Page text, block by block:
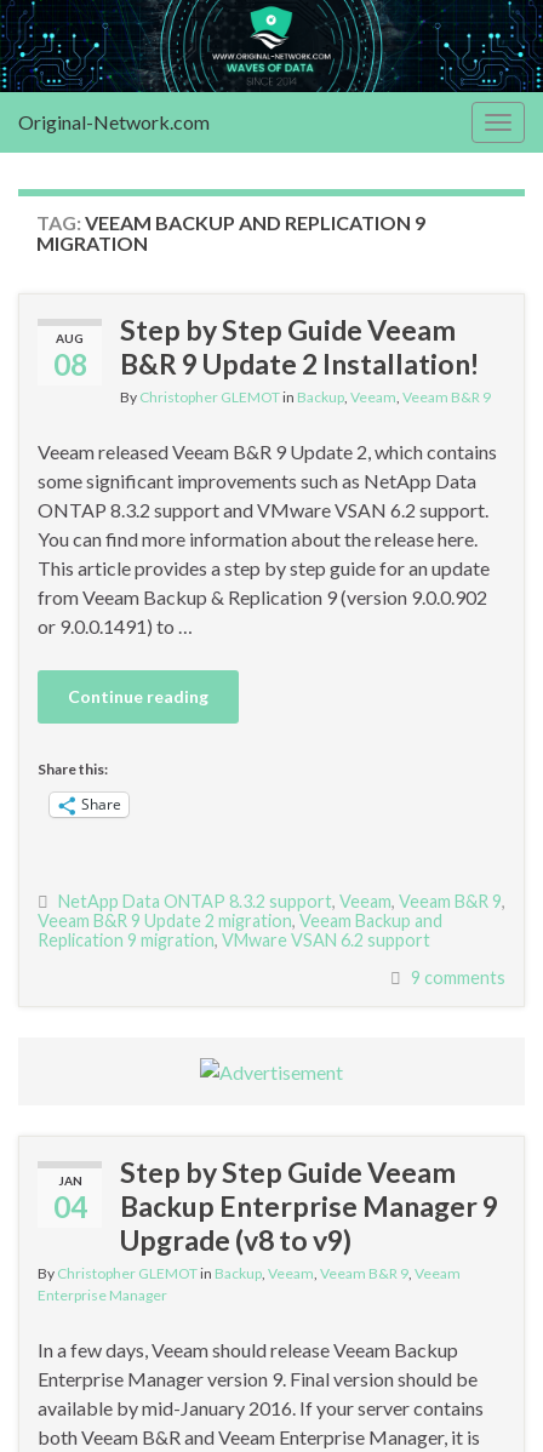
Original-Network.com
TAG: VEEAM BACKUP AND REPLICATION 9
MIGRATION
AUG
08
Step by Step Guide Veeam
B&R 9 Update 2 Installation!
By Christopher GLEMOTin Backup Veeam Veeam B&R 9
Veeam released Veeam B&R 9 Update 2, which contains
some significant improvements such as NetApp Data
ONTAP 8.3.2 support and VMware VSAN 6.2 support.
You can find more information about the release here.
This article provides a step by step guide for an update
from Veeam Backup & Replication 9 (version 9.0.0.902
or 9.0.0.1491) to …
Continue reading
Share this:
Share
NetApp Data ONTAP 8.3.2 support, Veeam, Veeam B&R 9,
Veeam B&R 9 Update 2 migration, Veeam Backup and
Replication 9 migration, VMware VSAN 6.2 support
9 comments
JAN
04
Step by Step Guide Veeam
Backup Enterprise Manager 9
Upgrade (v8 to v9)
By Christopher GLEMOTin Backup Veeam Veeam B&R 9 Veeam
Enterprise Manager
In a few days, Veeam should release Veeam Backup
Enterprise Manager version 9. Final version should be
available by mid-January 2016. If your server contains
both Veeam B&R and Veeam Enterprise Manager, it is